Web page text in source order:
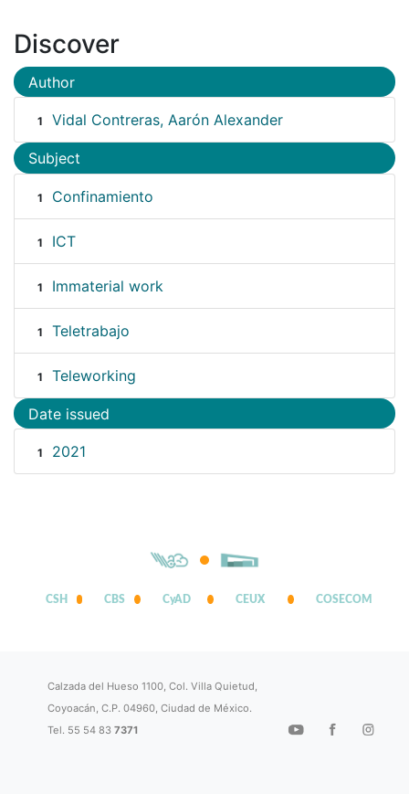
Discover
Author
1 Vidal Contreras, Aarón Alexander
Subject
1 Confinamiento
1 ICT
1 Immaterial work
1 Teletrabajo
1 Teleworking
Date issued
1 2021
CSH CBS CyAD CEUX COSECOM
Calzada del Hueso 1100, Col. Villa Quietud,
Coyoacán, C.P. 04960, Ciudad de México.
Tel. 55 54 837371